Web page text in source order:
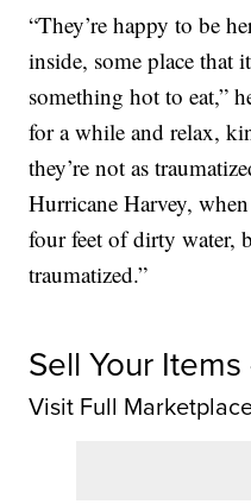
“They’re happy to be
inside, some place that
something hot to eat,”
for a while and relax,
they’re not as
Hurricane Harvey,
four feet of dirty water,
traumatized.”
Sell Your
Visit Full